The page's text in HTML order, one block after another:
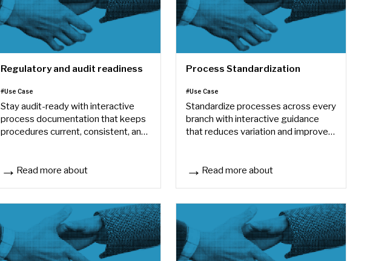
Regulatory and audit readiness
#Use Case
Stay audit-ready with interactive
process documentation that keeps
procedures current, consistent, and
Read more about
Regulatory and audit readiness
Process Standardization
#Use Case
Standardize processes across every
branch with interactive guidance
that reduces variation and improves
Read more about
Process Standardization